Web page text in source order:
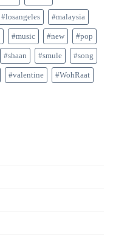
#losangeles #malaysia
#music #new #pop
#shaan #smule #song
#valentine #WohRaat